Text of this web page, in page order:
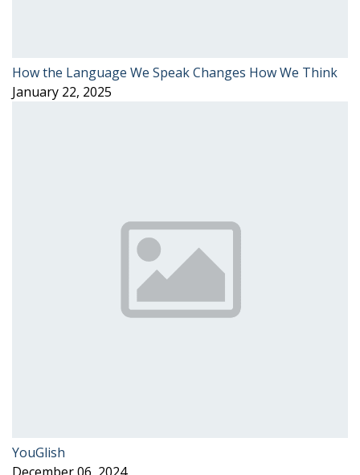
How the Language We Speak Changes How We Think
January 22, 2025
YouGlish